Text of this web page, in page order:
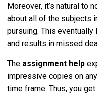
Moreover, it’s natural to
about all of the subjects
pursuing. This
and results in missed
The assignment help
impressive copies on
time frame. Thus, you